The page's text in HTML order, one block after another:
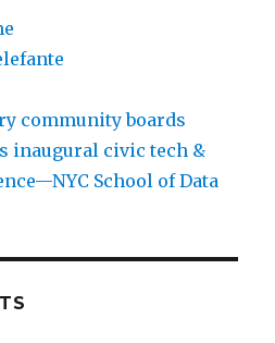
community boards
inaugural civic tech &
School of Data